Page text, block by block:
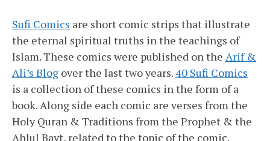
Sufi Comics are short comic strips that illustrate
the eternal spiritual truths in the teachings of
Islam. These comics were published on the Arif &
Ali’s Blog over the last two years.40 Sufi Comics
is a collection of these comics in the form of a
book. Along side each comic are verses from the
Holy Quran & Traditions from the Prophet & the
Ahlul Bayt, related to the topic of the comic.